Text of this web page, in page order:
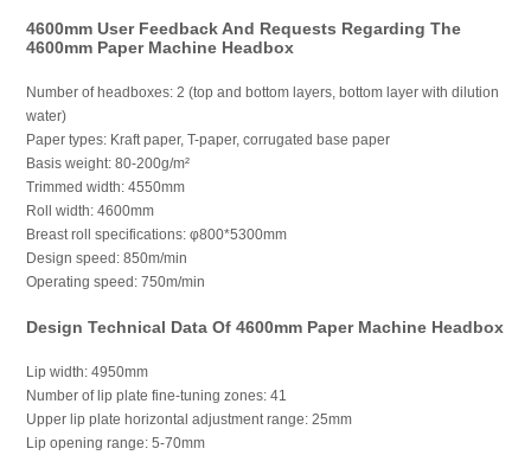
4600mm User Feedback And Requests Regarding The
4600mm Paper Machine Headbox
Number of headboxes: 2 (top and bottom layers, bottom layer with dilution
water)
Paper types: Kraft paper, T-paper, corrugated base paper
Basis weight: 80-200g/m²
Trimmed width: 4550mm
Roll width: 4600mm
Breast roll specifications: φ800*5300mm
Design speed: 850m/min
Operating speed: 750m/min
Design Technical Data Of 4600mm Paper Machine Headbox
Lip width: 4950mm
Number of lip plate fine-tuning zones: 41
Upper lip plate horizontal adjustment range: 25mm
Lip opening range: 5-70mm